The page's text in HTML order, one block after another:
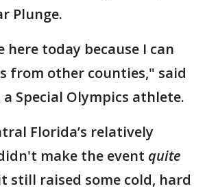
Plunge.
today because I can
from other counties," said
a Special Olympics athlete.
Florida’s relatively
make the event quite
still raised some cold, hard